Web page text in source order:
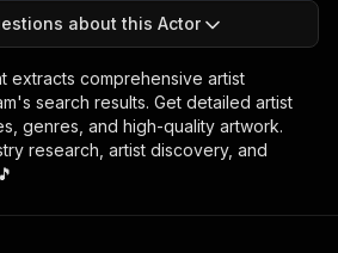
about this Actor
extracts comprehensive artist
search results. Get detailed artist
genres, and high-quality artwork.
research, artist discovery, and